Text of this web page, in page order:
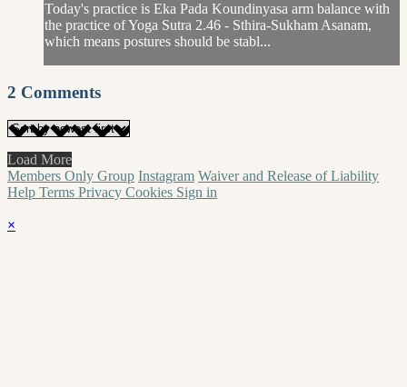
Today's practice is Eka Pada Koundinyasa arm balance with
the practice of Yoga Sutra 2.46 - Sthira-Sukham Asanam,
which means postures should be stabl...
2 Comments
Load More
Members Only Group Instagram Waiver and Release of Liability
Help Terms Privacy Cookies Sign in
×